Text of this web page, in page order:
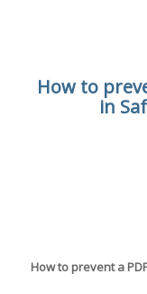
How to
in
How to prevent a